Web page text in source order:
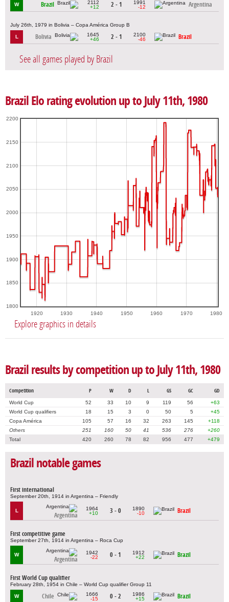
W Brazil
2112
+12
2 - 1
1991
-12
Argentina
July 26th, 1979 in Bolivia – Copa América Group B
L Bolivia
1645
+46
2 - 1
2100
-46
Brazil
See all games played by Brazil
Brazil Elo rating evolution up to July 11th, 1980
1920 1930 1940 1950 1960 1970 1980
1800
1850
1900
1950
2000
2050
2100
2150
2200
Explore graphics in details
Brazil results by competition up to July 11th, 1980
Competition P W D L GS GC GD
World Cup 52 33 10 9 119 56
+63
World Cup qualifiers
18 15 3 0 50 5
+45
Copa América
105 57 16 32 263 145
+118
Others
251 160 50 41 536 276
+260
Total
420 260 78 82 956 477 +479
Brazil notable games
First international
September 20th, 1914 in Argentina – Friendly
L
Argentina
1964
+10
3 - 0
1890
-10
Brazil
First competitive game
September 27th, 1914 in Argentina – Roca Cup
W
Argentina
1942
-22
0 - 1
1912
+22
Brazil
First World Cup qualifier
February 28th, 1954 in Chile – World Cup qualifier Group 11
W Chile
1666
-15
0 - 2
1986
+15
Brazil